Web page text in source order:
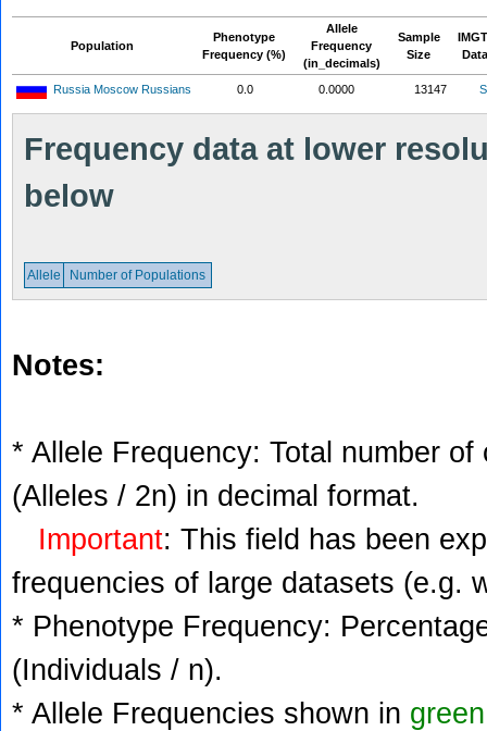
Population
Phenotype
Frequency (%)
Allele
Frequency
(in_decimals)
Sample
Size
Russia Moscow Russians 0.0 0.0000 13147
Frequency data at lower
below
Allele Number of Populations
Notes:
* Allele Frequency: Total number
(Alleles / 2n) in decimal format.
Important: This field has been
frequencies of large datasets (e.g.
* Phenotype Frequency:
(Individuals / n).
* Allele Frequencies shown in green